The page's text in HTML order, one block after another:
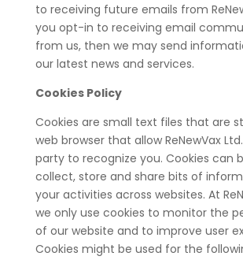
to receiving future emails from
you opt-in to receiving email
from us, then we may send
our latest news and services.
Cookies Policy
Cookies are small text files that are
web browser that allow ReNewVax
party to recognize you. Cookies can
collect, store and share bits of
your activities across websites. At
we only use cookies to monitor the
of our website and to improve user
Cookies might be used for the